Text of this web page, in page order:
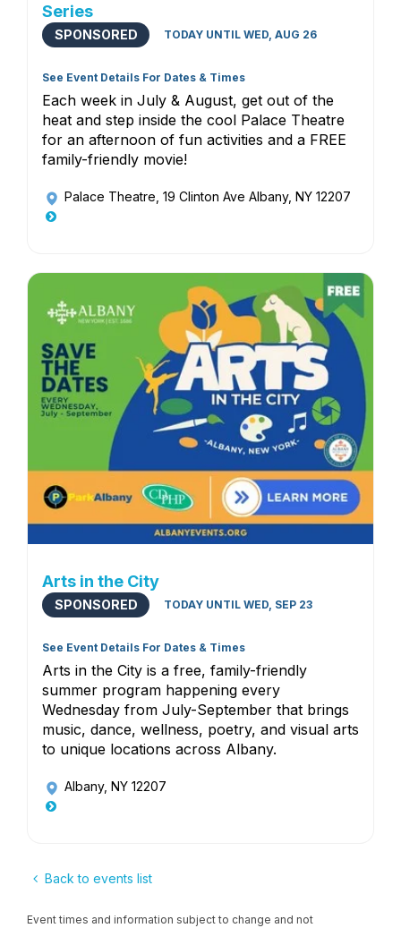
Series
SPONSORED TODAY UNTIL WED, AUG 26
See Event Details For Dates & Times
Each week in July & August, get out of the
heat and step inside the cool Palace Theatre
for an afternoon of fun activities and a FREE
family-friendly movie!
Palace Theatre , 19 Clinton Ave Albany, NY 12207
Arts in the City
SPONSORED TODAY UNTIL WED, SEP 23
See Event Details For Dates & Times
Arts in the City is a free, family-friendly
summer program happening every
Wednesday from July-September that brings
music, dance, wellness, poetry, and visual arts
to unique locations across Albany.
Albany, NY 12207
Back to events list
Event times and information subject to change and not